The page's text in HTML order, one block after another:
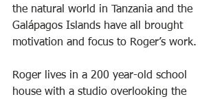
the natural world in Tanzania and the
Galápagos Islands have all brought
motivation and focus to Roger’s work.
Roger lives in a 200 year-old school
house with a studio overlooking the